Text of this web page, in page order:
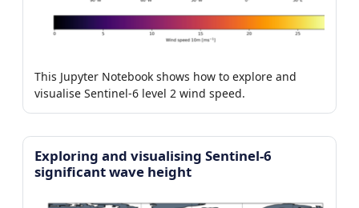
This Jupyter Notebook shows how to explore and
visualise Sentinel-6 level 2 wind speed.
Exploring and visualising Sentinel-6
significant wave height